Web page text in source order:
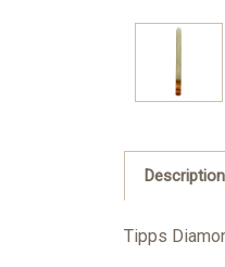
Description
Tipps